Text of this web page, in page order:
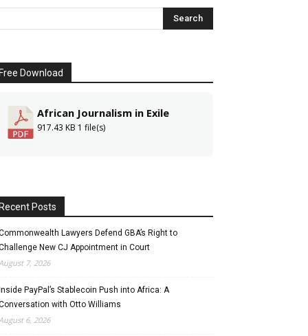
Free Download
African Journalism in Exile
917.43 KB 1 file(s)
Recent Posts
Lawyers Defend GBA’s Right to
New CJ Appointment in Court
7, 2026
Inside PayPal’s Stablecoin Push into Africa: A
with Otto Williams
6, 2026